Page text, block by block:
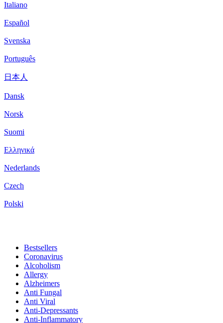
Italiano
Español
Svenska
Português
日本人
Dansk
Norsk
Suomi
Ελληνικά
Nederlands
Czech
Polski
Bestsellers
Coronavirus
Alcoholism
Allergy
Alzheimers
Anti Fungal
Anti Viral
Anti-Depressants
Anti-Inflammatory